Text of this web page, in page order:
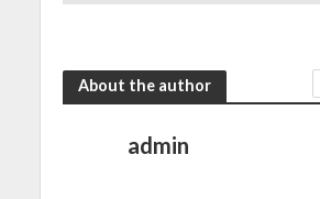
About the author
admin